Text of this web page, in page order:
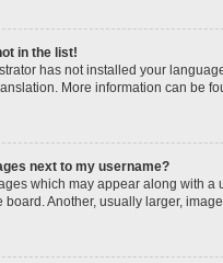
in the list!
has not installed your
More information can be
next to my username?
which may appear along with
board. Another, usually larger,